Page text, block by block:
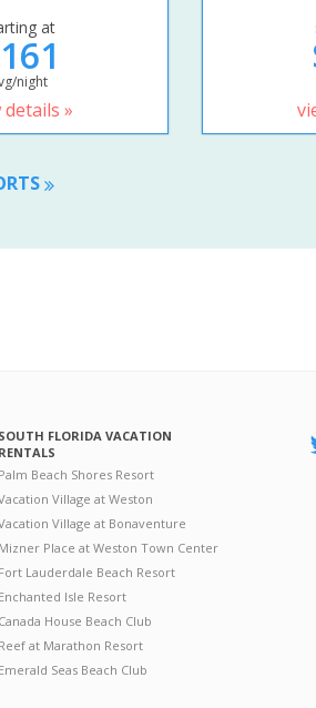
at
night
details »
SOUTH FLORIDA VACATION
RENTALS
Palm Beach Shores Resort
Village at Weston
Village at Bonaventure
Mizner Place at Weston Town Center
Fort Lauderdale Beach Resort
Enchanted Isle Resort
Canada House Beach Club
Reef at Marathon Resort
Emerald Seas Beach Club